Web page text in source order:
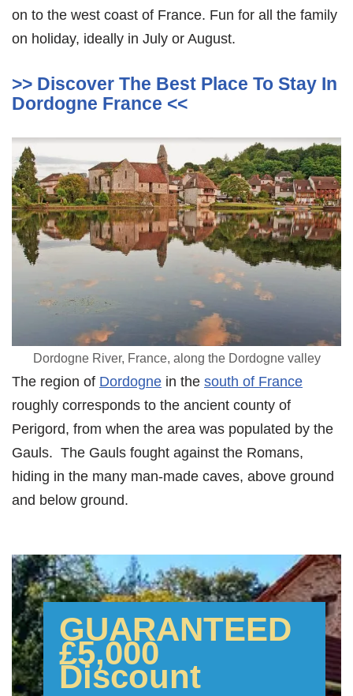
on to the west coast of France. Fun for all the family
on holiday, ideally in July or August.
>> Discover The Best Place To Stay In
Dordogne France <<
Dordogne River, France, along the Dordogne valley
The region of Dordogne in the south of France
roughly corresponds to the ancient county of
Perigord, from when the area was populated by the
Gauls. The Gauls fought against the Romans,
hiding in the many man-made caves, above ground
and below ground.
GUARANTEED
£5,000
Discount